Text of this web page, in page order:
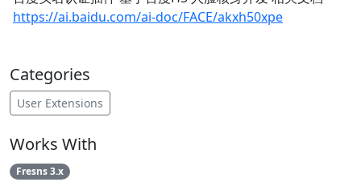
https://ai.baidu.com/ai-doc/FACE/akxh50xpe
Categories
User Extensions
Works With
Fresns 3.x